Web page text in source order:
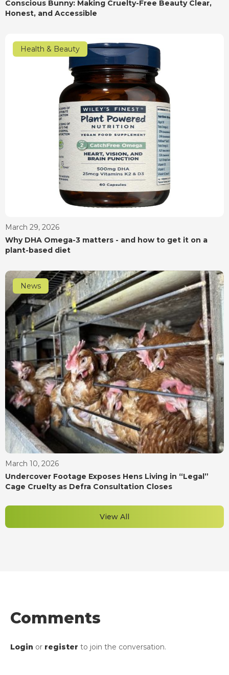
Conscious Bunny: Making Cruelty-Free Beauty Clear,
Honest, and Accessible
March 29, 2026
Why DHA Omega-3 matters - and how to get it on a
plant-based diet
Health & Beauty
March 10, 2026
Undercover Footage Exposes Hens Living in “Legal”
Cage Cruelty as Defra Consultation Closes
News
View All
Comments
Login or register to join the conversation.